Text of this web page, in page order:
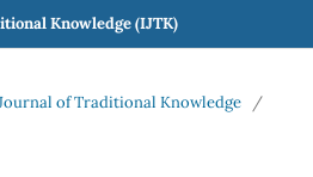
Knowledge (IJTK)
of Traditional Knowledge
/